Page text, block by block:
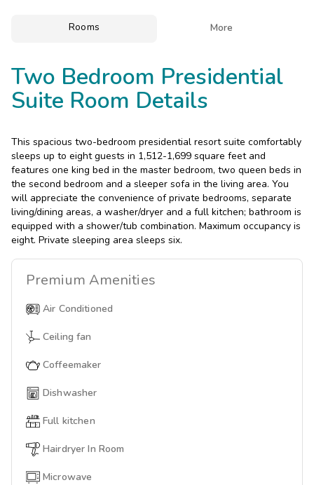
Rooms More
Two Bedroom Presidential
Suite Room Details
This spacious two-bedroom presidential resort suite comfortably
sleeps up to eight guests in 1,512-1,699 square feet and
features one king bed in the master bedroom, two queen beds in
the second bedroom and a sleeper sofa in the living area. You
will appreciate the convenience of private bedrooms, separate
living/dining areas, a washer/dryer and a full kitchen; bathroom is
equipped with a shower/tub combination. Maximum occupancy is
eight. Private sleeping area sleeps six.
Premium Amenities
Air Conditioned
Ceiling fan
Coffeemaker
Dishwasher
Full kitchen
Hairdryer In Room
Microwave